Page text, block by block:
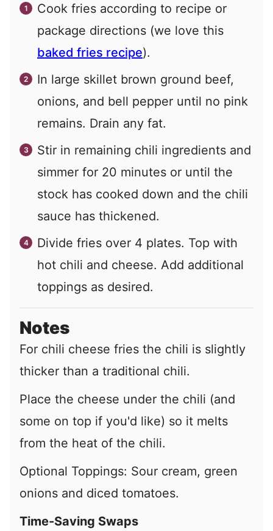
Cook fries according to recipe or
package directions (we love this
baked fries recipe).
In large skillet brown ground beef,
onions, and bell pepper until no pink
remains. Drain any fat.
Stir in remaining chili ingredients and
simmer for 20 minutes or until the
stock has cooked down and the chili
sauce has thickened.
Divide fries over 4 plates. Top with
hot chili and cheese. Add additional
toppings as desired.
Notes
For chili cheese fries the chili is slightly
thicker than a traditional chili.
Place the cheese under the chili (and
some on top if you'd like) so it melts
from the heat of the chili.
Optional Toppings: Sour cream, green
onions and diced tomatoes.
Time-Saving Swaps